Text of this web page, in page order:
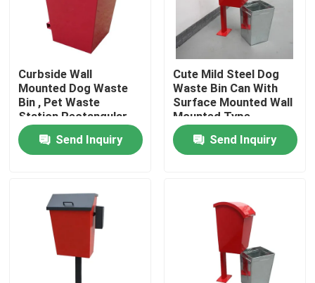
Factory Tour
Quality Control
Contact Us
News
Outdoor Metal Benches
Curbside Wall
Mounted Dog Waste
Bin , Pet Waste
Station Rectangular
Shape
Send Inquiry
Cute Mild Steel Dog
Waste Bin Can With
Surface Mounted Wall
Mounted Type
Send Inquiry